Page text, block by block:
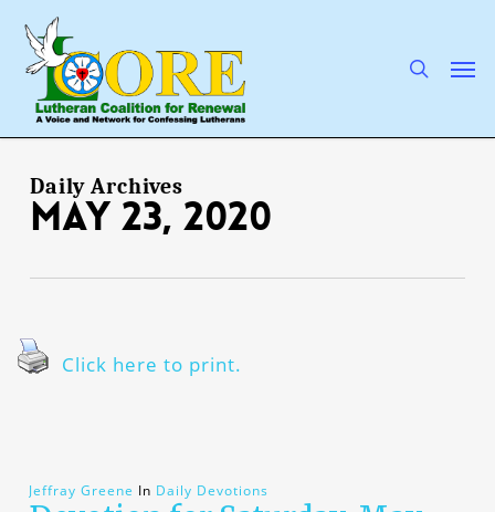
main
content
Daily Archives
May 23, 2020
Click here to print.
Jeffray Greene In Daily Devotions